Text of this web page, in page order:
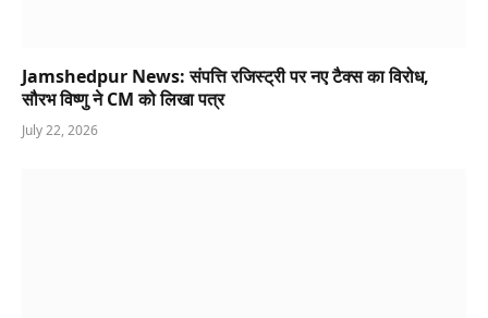
Jamshedpur News: संपत्ति रजिस्ट्री पर नए टैक्स का विरोध,
सौरभ विष्णु ने CM को लिखा पत्र
July 22, 2026